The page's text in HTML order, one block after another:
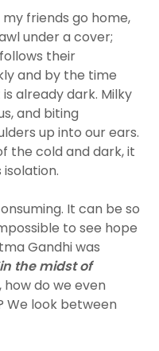
friends go home,
under a cover;
their
and by the time
already dark. Milky
and biting
up into our ears.
the cold and dark, it
isolation.
It can be so
to see hope
Gandhi was
the midst of
how do we even
We look between